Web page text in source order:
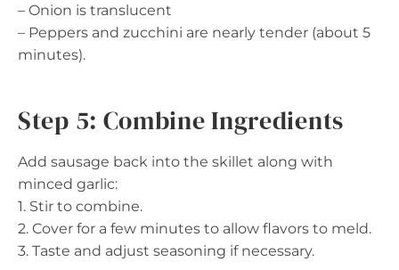
– Onion is translucent
– Peppers and zucchini are nearly tender (about 5
minutes).
Step 5: Combine Ingredients
Add sausage back into the skillet along with
minced garlic:
1. Stir to combine.
2. Cover for a few minutes to allow flavors to meld.
3. Taste and adjust seasoning if necessary.